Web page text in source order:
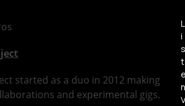
started as a duo in 2012 making
and experimental gigs.
L
i
s
t
n
V